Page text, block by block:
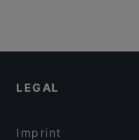
LEGAL
Imprint